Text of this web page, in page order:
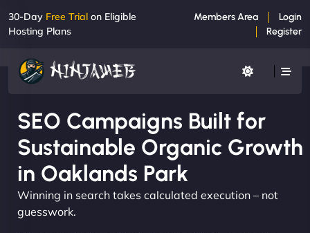
30-Day Free Trial on Eligible
Hosting Plans
Members Area
Login
Register
SEO Campaigns Built for
Sustainable Organic Growth
in Oaklands Park
Winning in search takes calculated execution – not
guesswork.